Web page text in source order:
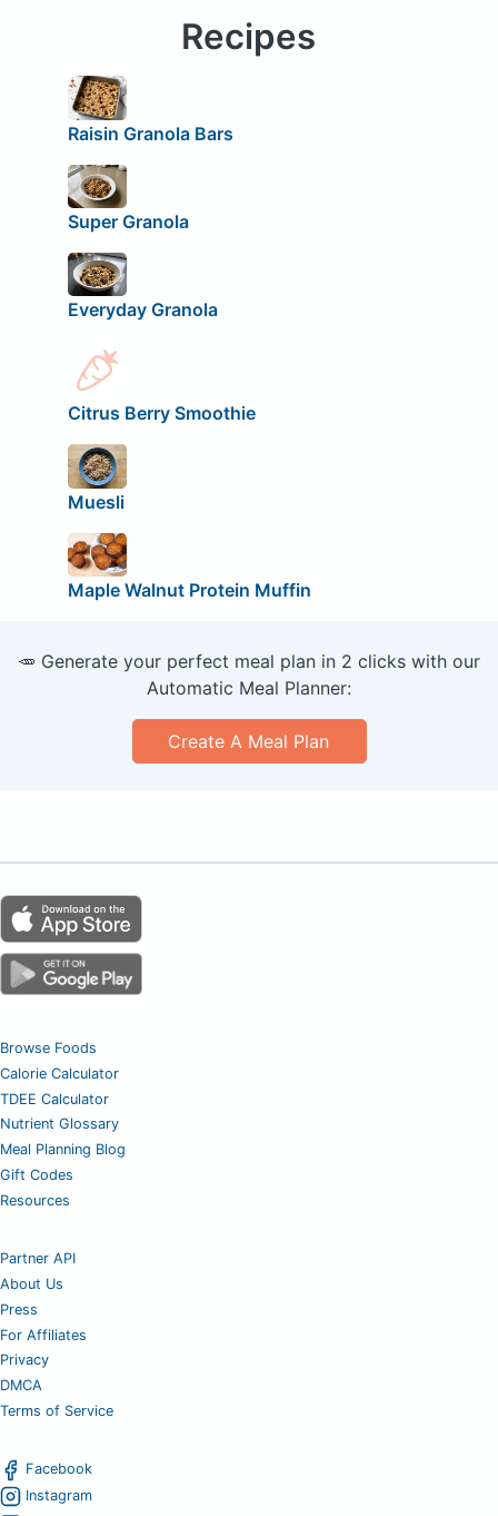
Recipes
Raisin Granola Bars
Super Granola
Everyday Granola
Citrus Berry Smoothie
Muesli
Maple Walnut Protein Muffin
🥕 Generate your perfect meal plan in 2 clicks with our
Automatic Meal Planner:
Create A Meal Plan
Browse Foods
Calorie Calculator
TDEE Calculator
Nutrient Glossary
Meal Planning Blog
Gift Codes
Resources
Partner API
About Us
Press
For Affiliates
Privacy
DMCA
Terms of Service
Facebook
Instagram